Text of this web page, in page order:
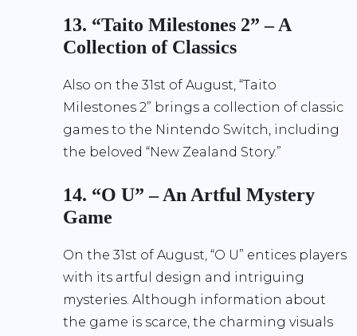
13. “Taito Milestones 2” – A
Collection of Classics
Also on the 31st of August, “Taito
Milestones 2” brings a collection of classic
games to the Nintendo Switch, including
the beloved “New Zealand Story.”
14. “O U” – An Artful Mystery
Game
On the 31st of August, “O U” entices players
with its artful design and intriguing
mysteries. Although information about
the game is scarce, the charming visuals